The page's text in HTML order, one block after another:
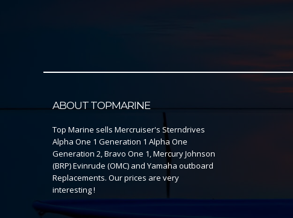
ABOUT TOPMARINE
Top Marine sells Mercruiser's Sterndrives
Alpha One 1 Generation 1 Alpha One
Generation 2, Bravo One 1, Mercury Johnson
(BRP) Evinrude (OMC) and Yamaha outboard
Replacements. Our prices are very
interesting !